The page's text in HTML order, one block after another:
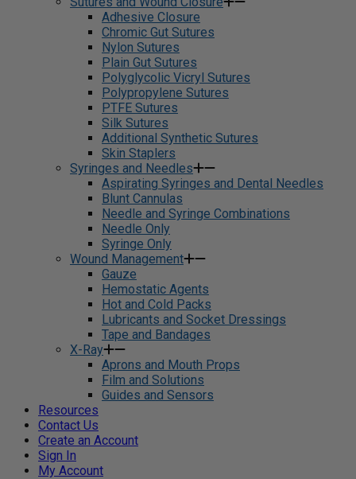
Adhesive Closure
Chromic Gut Sutures
Nylon Sutures
Plain Gut Sutures
Polyglycolic Vicryl Sutures
Polypropylene Sutures
PTFE Sutures
Silk Sutures
Additional Synthetic Sutures
Skin Staplers
Syringes and Needles
Aspirating Syringes and Dental Needles
Blunt Cannulas
Needle and Syringe Combinations
Needle Only
Syringe Only
Wound Management
Gauze
Hemostatic Agents
Hot and Cold Packs
Lubricants and Socket Dressings
Tape and Bandages
X-Ray
Aprons and Mouth Props
Film and Solutions
Guides and Sensors
Resources
Contact Us
Create an Account
Sign In
My Account